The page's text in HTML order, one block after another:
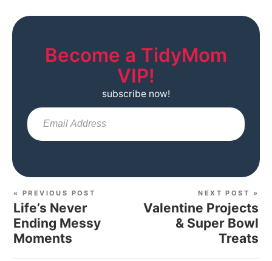
Become a TidyMom
VIP!
subscribe now!
« PREVIOUS POST
Life’s Never
Ending Messy
Moments
NEXT POST »
Valentine Projects
& Super Bowl
Treats